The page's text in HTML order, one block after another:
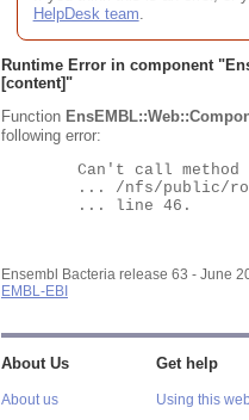
HelpDesk team.
Runtime Error in component "
[content]"
Function
following error:
Ensembl Bacteria release 63 - June
EMBL-EBI
About Us
About us
Get help
Using this